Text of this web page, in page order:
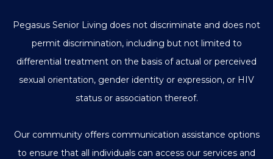
Pegasus Senior Living does not discriminate and does not
permit discrimination, including but not limited to
differential treatment on the basis of actual or perceived
sexual orientation, gender identity or expression, or HIV
status or association thereof.
Our community offers communication assistance options
to ensure that all individuals can access our services and